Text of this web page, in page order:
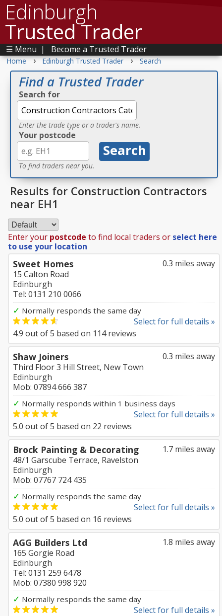
Edinburgh
Trusted Trader
☰ Menu | Become a Trusted Trader
Home › Edinburgh Trusted Trader › Search
Find a Trusted Trader
Search for
Enter the trade type or a trader's name.
Your postcode
To find traders near you.
Results for Construction Contractors
near EH1
Enter your postcode to find local traders or select here
to use your location
0.3 miles away
Sweet Homes
15 Calton Road
Edinburgh
Tel: 0131 210 0066
✓ Normally responds the same day
Select for full details »
4.9 out of5 based on 114reviews
0.3 miles away
Shaw Joiners
Third Floor 3 Hill Street, New Town
Edinburgh
Mob: 07894 666 387
✓ Normally responds within 1 business days
Select for full details »
5.0 out of5 based on 22 reviews
1.7 miles away
Brock Painting & Decorating
48/1 Garscube Terrace, Ravelston
Edinburgh
Mob: 07767 724 435
✓ Normally responds the same day
Select for full details »
5.0 out of5 based on 16 reviews
1.8 miles away
AGG Builders Ltd
165 Gorgie Road
Edinburgh
Tel: 0131 259 6478
Mob: 07380 998 920
✓ Normally responds the same day
Select for full details »